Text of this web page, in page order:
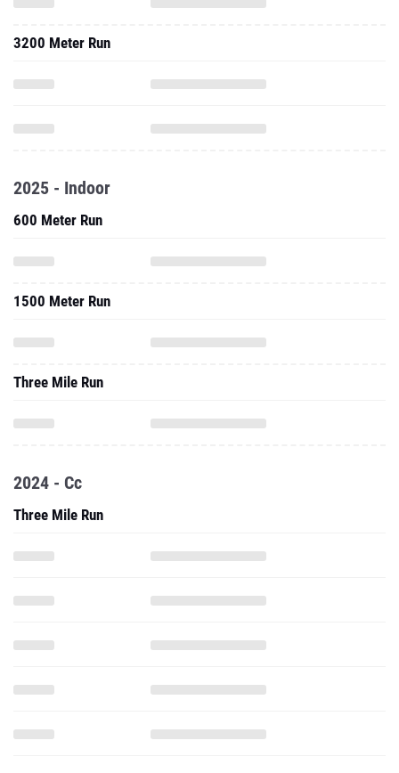
3200 Meter Run
2025 - Indoor
600 Meter Run
1500 Meter Run
Three Mile Run
2024 - Cc
Three Mile Run